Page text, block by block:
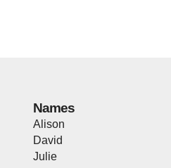
Names
Alison
David
Julie